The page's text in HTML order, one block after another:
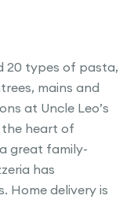
20 types of pasta,
mains and
at Uncle Leo’s
the heart of
great family-
has
Home delivery is